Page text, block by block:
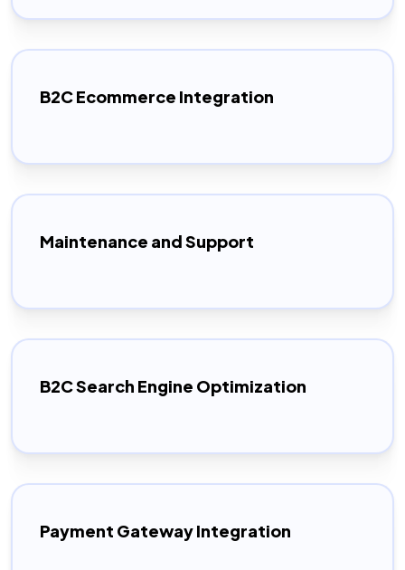
B2C Ecommerce Integration
Maintenance and Support
B2C Search Engine Optimization
Payment Gateway Integration